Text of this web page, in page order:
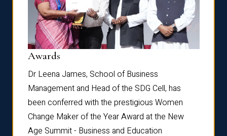
Awards
Dr Leena James, School of Business
Management and Head of the SDG Cell, has
been conferred with the prestigious Women
Change Maker of the Year Award at the New
Age Summit - Business and Education